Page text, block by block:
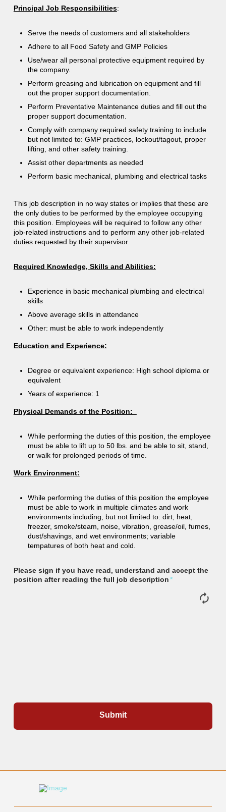
Principal Job Responsibilities:
Serve the needs of customers and all stakeholders
Adhere to all Food Safety and GMP Policies
Use/wear all personal protective equipment required by
the company.
Perform greasing and lubrication on equipment and fill
out the proper support documentation.
Perform Preventative Maintenance duties and fill out the
proper support documentation.
Comply with company required safety training to include
but not limited to: GMP practices, lockout/tagout, proper
lifting, and other safety training.
Assist other departments as needed
Perform basic mechanical, plumbing and electrical tasks
This job description in no way states or implies that these are
the only duties to be performed by the employee occupying
this position. Employees will be required to follow any other
job-related instructions and to perform any other job-related
duties requested by their supervisor.
Required Knowledge, Skills and Abilities:
Experience in basic mechanical plumbing and electrical
skills
Above average skills in attendance
Other: must be able to work independently
Education and Experience:
Degree or equivalent experience: High school diploma or
equivalent
Years of experience: 1
Physical Demands of the Position:
While performing the duties of this position, the employee
must be able to lift up to 50 lbs. and be able to sit, stand,
or walk for prolonged periods of time.
Work Environment:
While performing the duties of this position the employee
must be able to work in multiple climates and work
environments including, but not limited to: dirt, heat,
freezer, smoke/steam, noise, vibration, grease/oil, fumes,
dust/shavings, and wet environments; variable
tempatures of both heat and cold.
Please sign if you have read, understand and accept the
position after reading the full job description*